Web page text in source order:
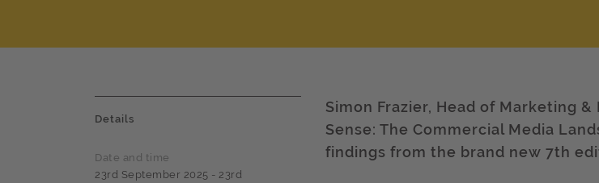
Details
Date and time
23rd September 2025 - 23rd
Simon Frazier, Head of Marketing
Sense: The Commercial Media
findings from the brand new 7th